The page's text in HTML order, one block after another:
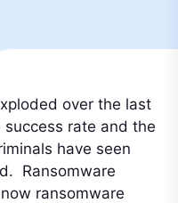
over the last
rate and the
have seen
Ransomware
ransomware